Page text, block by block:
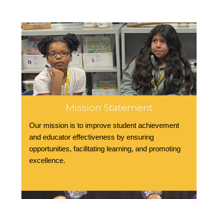
Mission Statement
Our mission is to improve student achievement
and educator effectiveness by ensuring
opportunities, facilitating learning, and promoting
excellence.